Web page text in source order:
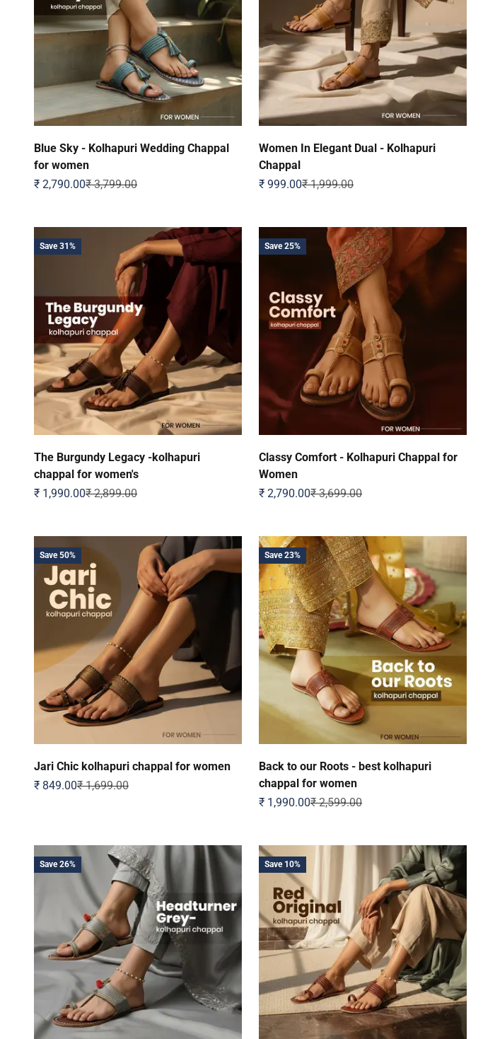
Blue Sky - Kolhapuri Wedding Chappal
for women
Sale price
₹ 2,790.00Regular price
₹ 3,799.00
Women In Elegant Dual - Kolhapuri
Chappal
Sale price
₹ 999.00Regular price
₹ 1,999.00
Save 31%
The Burgundy Legacy -kolhapuri
chappal for women's
Sale price
₹ 1,990.00Regular price
₹ 2,899.00
Save 25%
Classy Comfort - Kolhapuri Chappal for
Women
Sale price
₹ 2,790.00Regular price
₹ 3,699.00
Save 50%
Jari Chic kolhapuri chappal for women
Sale price
₹ 849.00Regular price
₹ 1,699.00
Save 23%
Back to our Roots - best kolhapuri
chappal for women
Sale price
₹ 1,990.00Regular price
₹ 2,599.00
Save 26% Save 10%